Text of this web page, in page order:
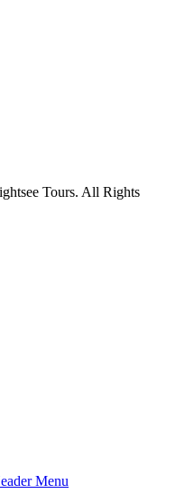
Tours. All Rights